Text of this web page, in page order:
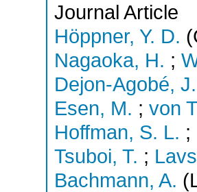
Journal Article
Höppner, Y. D.
Nagaoka, H. ;
Dejon-Agobé,
Esen, M. ; von
Hoffman, S. L. ;
Tsuboi, T. ;
Bachmann, A.